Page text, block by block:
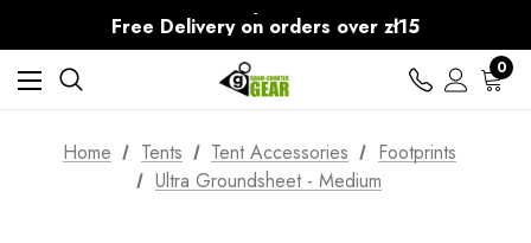
Free Delivery on orders over zł15
30-Day returns
0
Home Tents Tent Accessories
Footprints
Ultra Groundsheet - Medium